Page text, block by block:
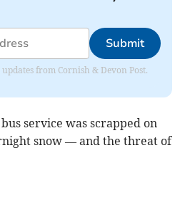
Submit
from Cornish & Devon Post.
service was scrapped on
snow — and the threat of